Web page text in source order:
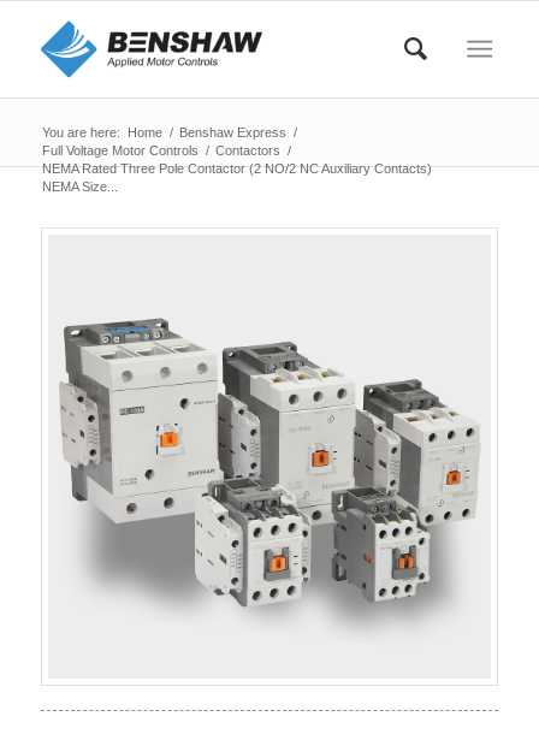
You are here: Home / Benshaw Express /
Full Voltage Motor Controls / Contactors /
NEMA Rated Three Pole Contactor (2 NO/2 NC Auxiliary Contacts)
NEMA Size...